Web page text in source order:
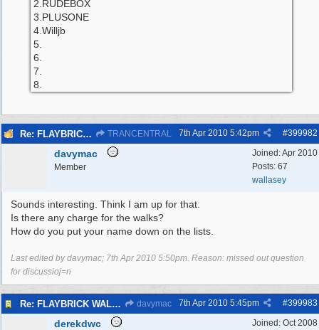
2.RUDEBOX
3.PLUSONE
4.Willjb
5.
6.
7.
8.
Re: FLAYBRICK WALKS 2010 TRANCENTRAL #399982
7th Apr 2010 5:42pm
Joined:Apr 2010
Posts: 67
wallasey
davymac
Member
Sounds interesting. Think I am up for that.
Is there any charge for the walks?
How do you put your name down on the lists.
Last edited by davymac; 7th Apr 2010 5:50pm. Reason: missed out question
for discussioj=n
Re: FLAYBRICK WALKS 2010 davymac #399983
7th Apr 2010 5:45pm
Joined: Oct 2008
derekdwc